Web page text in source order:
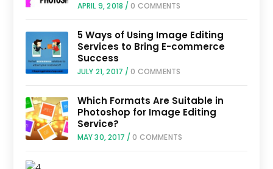
APRIL 9, 2018 / 0 COMMENTS
5 Ways of Using Image Editing
Services to Bring E-commerce
Success
JULY 21, 2017 / 0 COMMENTS
Which Formats Are Suitable in
Photoshop for Image Editing
Service?
MAY 30, 2017 / 0 COMMENTS